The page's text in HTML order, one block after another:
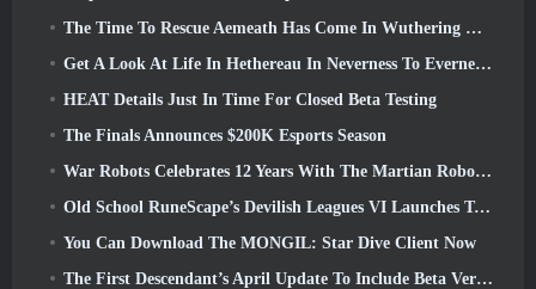
The Time To Rescue Aemeath Has Come In Wuthering Waves’ Version 3.3 Update
Get A Look At Life In Hethereau In Neverness To Everness’ Launch Gameplay Preview Video
HEAT Details Just In Time For Closed Beta Testing
The Finals Announces $200K Esports Season
War Robots Celebrates 12 Years With The Martian Robotic Games Event
Old School RuneScape’s Devilish Leagues VI Launches Today
You Can Download The MONGIL: Star Dive Client Now
The First Descendant’s April Update To Include Beta Version Of New Endgame Content